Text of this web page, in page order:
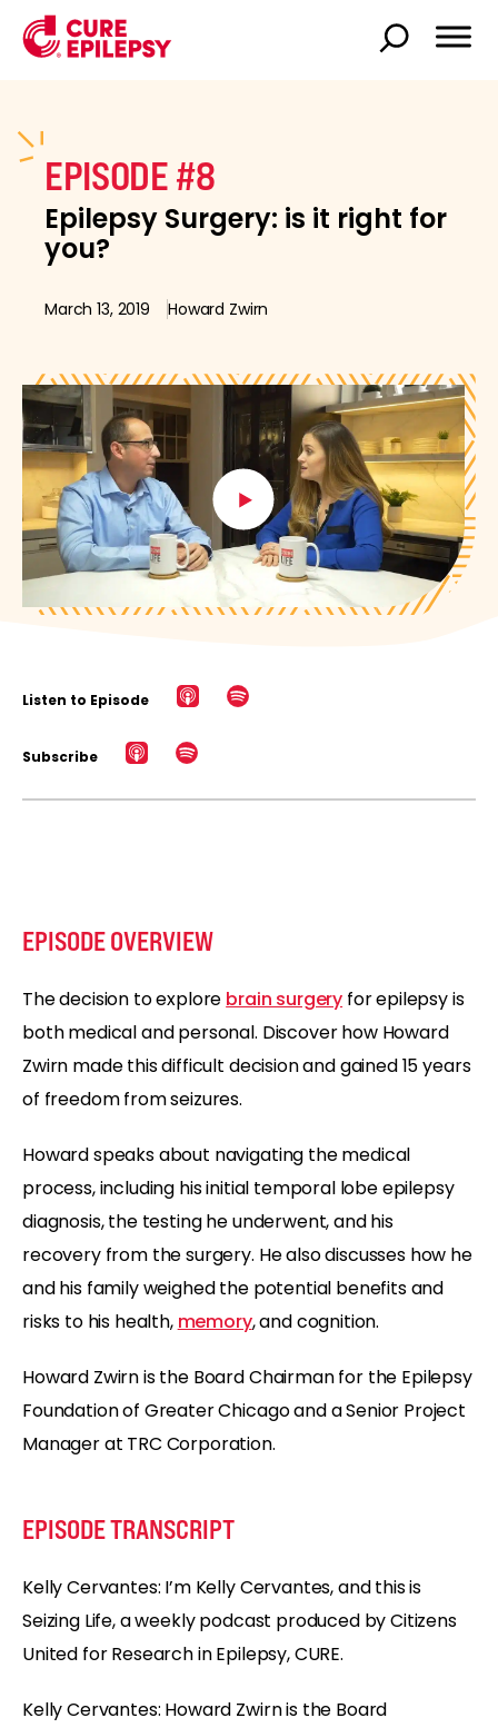
EPISODE #8
Epilepsy Surgery: is it right for
you?
March 13, 2019 Howard Zwirn
Listen to Episode
Subscribe
EPISODE OVERVIEW
The decision to explore brain surgery for epilepsy is
both medical and personal. Discover how Howard
Zwirn made this difficult decision and gained 15 years
of freedom from seizures.
Howard speaks about navigating the medical
process, including his initial temporal lobe epilepsy
diagnosis, the testing he underwent, and his
recovery from the surgery. He also discusses how he
and his family weighed the potential benefits and
risks to his health, memory, and cognition.
Howard Zwirn is the Board Chairman for the Epilepsy
Foundation of Greater Chicago and a Senior Project
Manager at TRC Corporation.
EPISODE TRANSCRIPT
Kelly Cervantes: I’m Kelly Cervantes, and this is
Seizing Life, a weekly podcast produced by Citizens
United for Research in Epilepsy, CURE.
Kelly Cervantes: Howard Zwirn is the Board